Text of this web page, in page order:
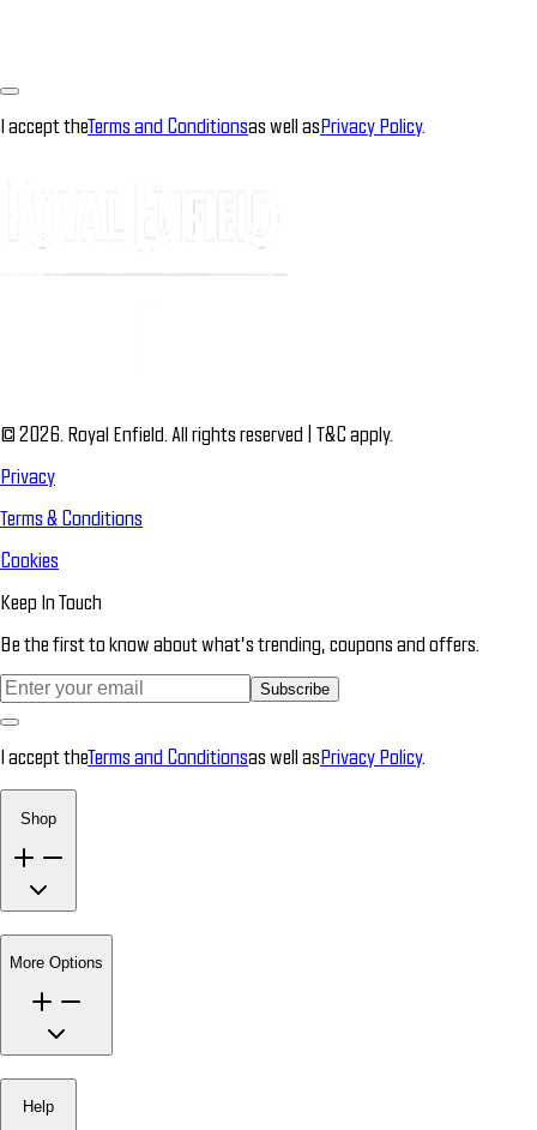
I accept theTerms and Conditionsas well asPrivacy Policy.
© 2026. Royal Enfield. All rights reserved | T&C apply.
Privacy
Terms & Conditions
Cookies
Keep In Touch
Be the first to know about what’s trending, coupons and offers.
Subscribe
I accept theTerms and Conditionsas well asPrivacy Policy.
Shop
More Options
Help